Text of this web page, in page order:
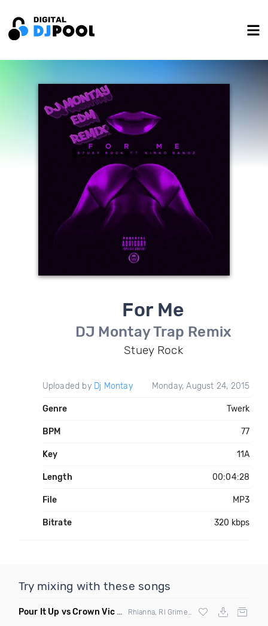
For Me
DJ Montay Trap Remix
Stuey Rock
Uploaded by Dj Montay Monday, August 24, 2015
Genre Twerk
BPM 77
Key 11A
Length 00:04:28
File MP3
Bitrate 320 kbps
Try mixing with these songs
Pour It Up vs Crown Vic (Chris Monroe Bootleg)
Skrillex & Chris